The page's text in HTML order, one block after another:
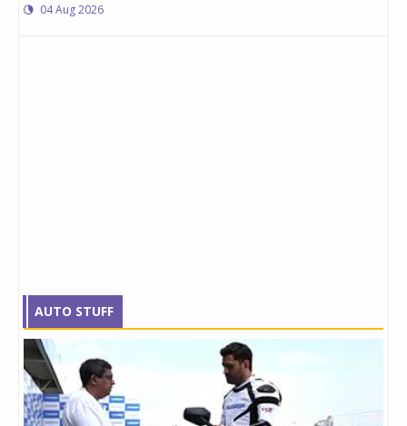
04 Aug 2026
AUTO STUFF